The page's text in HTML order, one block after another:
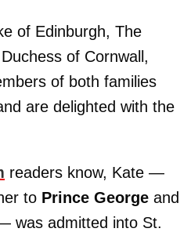
of Edinburgh, The
of Cornwall,
of both families
are delighted with the
readers know, Kate —
to Prince George and
was admitted into St.